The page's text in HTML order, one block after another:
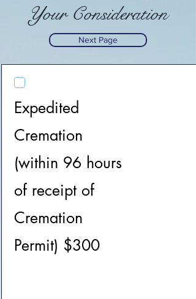
Your Consideration
Next Page
Expedited
Cremation
(within 96 hours
of receipt of
Cremation
Permit) $300